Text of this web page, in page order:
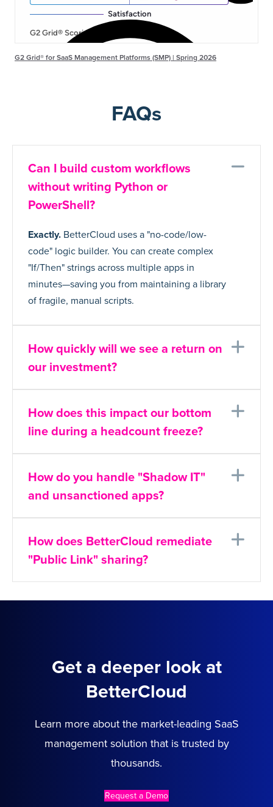
G2 Grid® for SaaS Management Platforms (SMP) | Spring 2026
FAQs
Can I build custom workflows
without writing Python or
PowerShell?
Exactly. BetterCloud uses a "no-code/low-
code" logic builder. You can create complex
"If/Then" strings across multiple apps in
minutes—saving you from maintaining a library
of fragile, manual scripts.
How quickly will we see a return on
our investment?
How does this impact our bottom
line during a headcount freeze?
How do you handle "Shadow IT"
and unsanctioned apps?
How does BetterCloud remediate
"Public Link" sharing?
Get a deeper look at
BetterCloud
Learn more about the market-leading SaaS
management solution that is trusted by
thousands.
Request a Demo